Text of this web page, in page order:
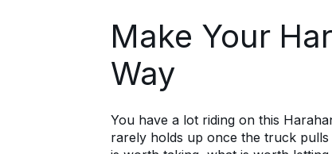
Make Your
Way
You have a lot riding on this
rarely holds up once the truck